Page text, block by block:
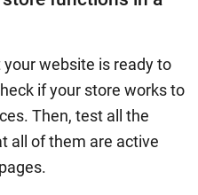
website is ready to
if your store works to
Then, test all the
all of them are active